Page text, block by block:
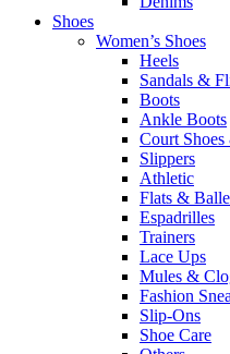
Shoes
Women’s Shoes
Heels
Sandals &
Boots
Ankle Boots
Court
Slippers
Athletic
Flats &
Espadrilles
Trainers
Lace Ups
Mules &
Fashion
Slip-Ons
Shoe Care